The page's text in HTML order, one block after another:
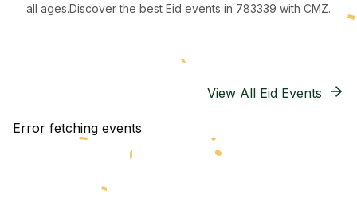
all ages.Discover the best Eid events in 783339 with CMZ.
View All Eid Events
Error fetching events